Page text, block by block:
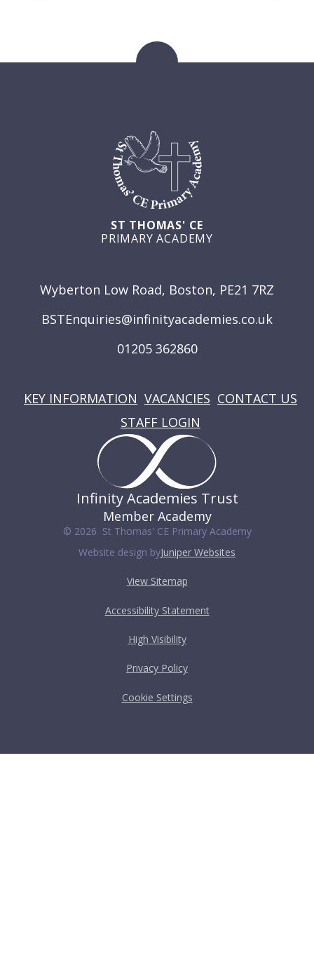
ST THOMAS' CE
PRIMARY ACADEMY
Wyberton Low Road, Boston, PE21 7RZ
BSTEnquiries@infinityacademies.co.uk
01205 362860
KEY INFORMATION VACANCIES CONTACT US
STAFF LOGIN
Infinity Academies Trust
Member Academy
© 2026 St Thomas' CE Primary Academy
Website design byJuniper Websites
View Sitemap
Accessibility Statement
High Visibility
Privacy Policy
Cookie Settings